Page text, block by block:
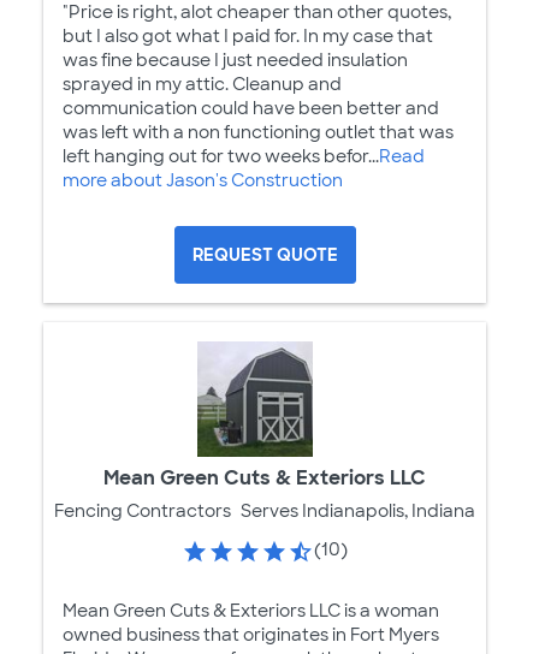
"Price is right, alot cheaper than other quotes,
but I also got what I paid for. In my case that
was fine because I just needed insulation
sprayed in my attic. Cleanup and
communication could have been better and
was left with a non functioning outlet that was
left hanging out for two weeks befor...Read
more about Jason's Construction
REQUEST QUOTE
Mean Green Cuts & Exteriors LLC
Fencing Contractors Serves Indianapolis, Indiana
(10)
Mean Green Cuts & Exteriors LLC is a woman
owned business that originates in Fort Myers